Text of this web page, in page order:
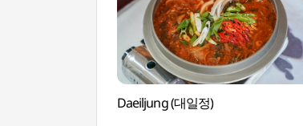
Daeiljung (대일정)